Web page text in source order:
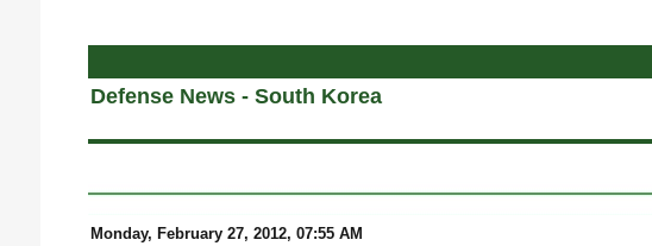
Defense News - South Korea
Monday, February 27, 2012, 07:55 AM